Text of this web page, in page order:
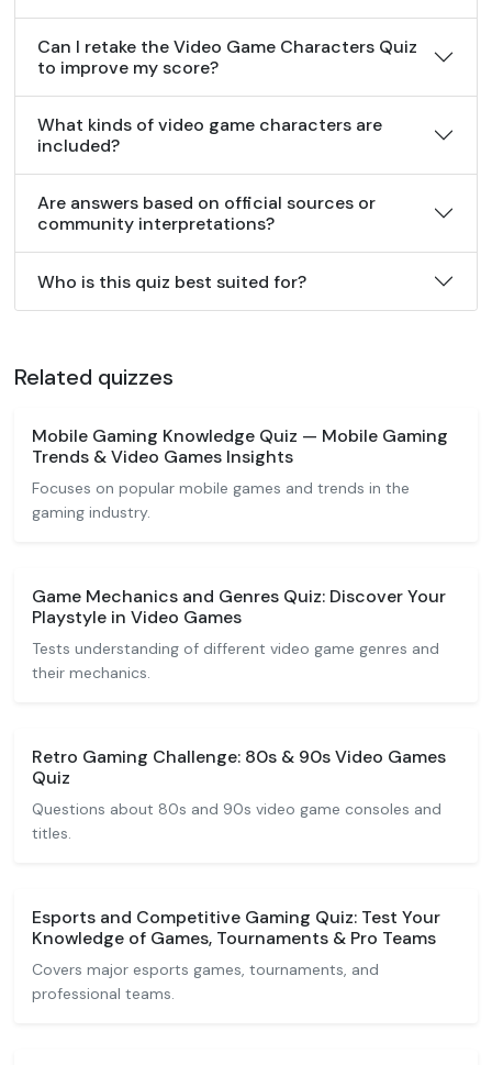
Can I retake the Video Game Characters Quiz
to improve my score?
What kinds of video game characters are
included?
Are answers based on official sources or
community interpretations?
Who is this quiz best suited for?
Related quizzes
Mobile Gaming Knowledge Quiz — Mobile Gaming
Trends & Video Games Insights
Focuses on popular mobile games and trends in the
gaming industry.
Game Mechanics and Genres Quiz: Discover Your
Playstyle in Video Games
Tests understanding of different video game genres and
their mechanics.
Retro Gaming Challenge: 80s & 90s Video Games
Quiz
Questions about 80s and 90s video game consoles and
titles.
Esports and Competitive Gaming Quiz: Test Your
Knowledge of Games, Tournaments & Pro Teams
Covers major esports games, tournaments, and
professional teams.